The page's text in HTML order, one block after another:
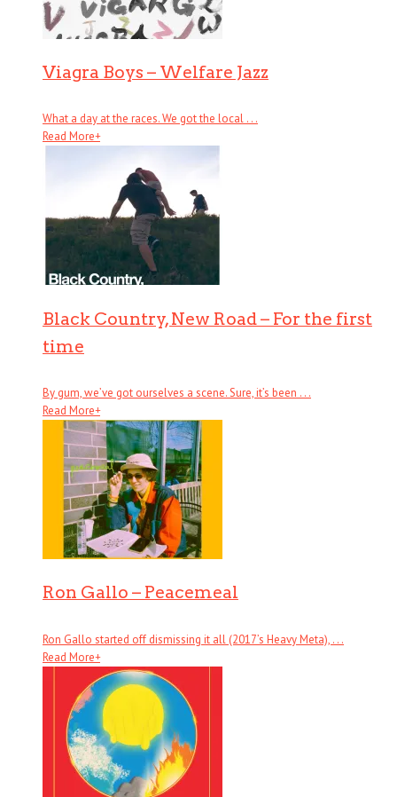
Viagra Boys – Welfare Jazz
What a day at the races. We got the local . . .
Read More+
Black Country, New Road – For the first
time
By gum, we’ve got ourselves a scene. Sure, it’s been . . .
Read More+
Ron Gallo – Peacemeal
Ron Gallo started off dismissing it all (2017’s Heavy Meta), . . .
Read More+